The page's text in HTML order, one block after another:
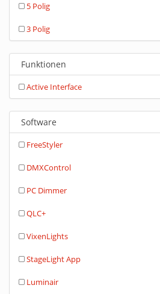
5 Polig
3 Polig
Funktionen
Active Interface
Software
FreeStyler
DMXControl
PC Dimmer
QLC+
VixenLights
StageLight App
Luminair